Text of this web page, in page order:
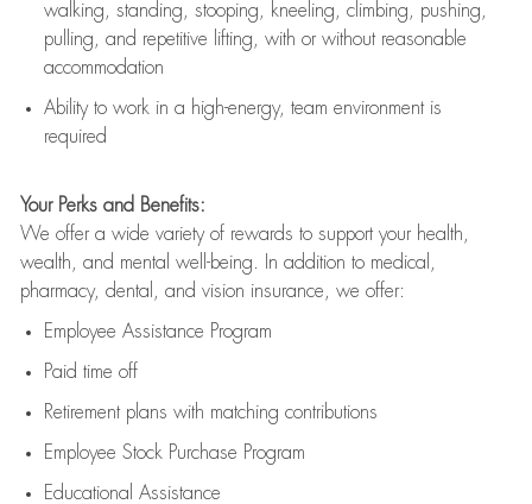
walking, standing, stooping, kneeling, climbing, pushing,
pulling, and repetitive lifting, with or without reasonable
accommodation
Ability to work in a high-energy, team environmentis
required
Your Perks and Benefits:
We offer a wide variety of rewards to support your health,
wealth, and mental well-being. In addition to medical,
pharmacy, dental, and vision insurance, we offer:
Employee Assistance Program
Paid time off
Retirement plans with matching contributions
Employee Stock Purchase Program
Educational Assistance